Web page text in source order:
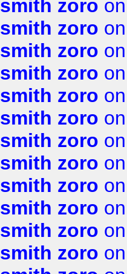
smith zoro
smith zoro
smith zoro
smith zoro
smith zoro
smith zoro
smith zoro
smith zoro
smith zoro
smith zoro
smith zoro
smith zoro